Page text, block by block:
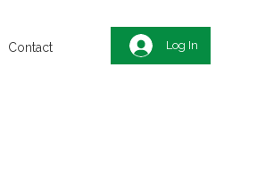
Contact Log In